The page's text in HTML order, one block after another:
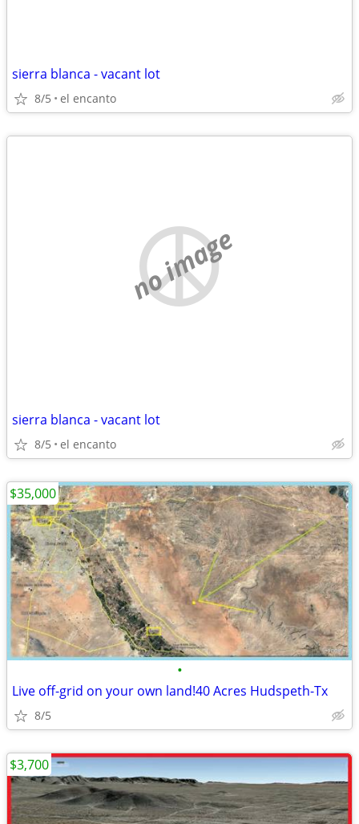
sierra blanca - vacant lot
8/5 el encanto
no image
sierra blanca - vacant lot
8/5 el encanto
•
Live off-grid on your own land!40 Acres Hudspeth-Tx
8/5
$35,000
$3,700